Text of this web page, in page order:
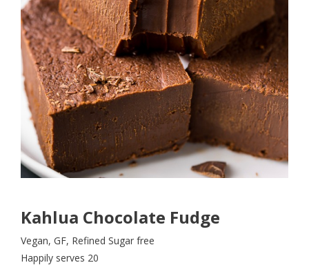
Kahlua Chocolate Fudge
Vegan, GF, Refined Sugar free
Happily serves 20